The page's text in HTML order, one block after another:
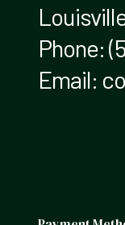
Phone:
Email: